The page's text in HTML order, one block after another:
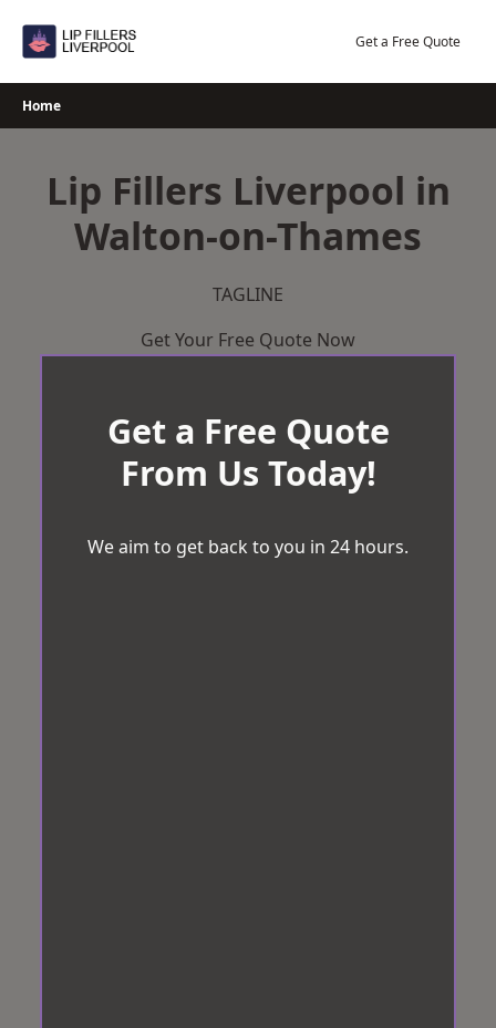
Get a Free Quote
Home
Lip Fillers Liverpool in
Walton-on-Thames
TAGLINE
Get Your Free Quote Now
Get a Free Quote
From Us Today!
We aim to get back to you in 24 hours.